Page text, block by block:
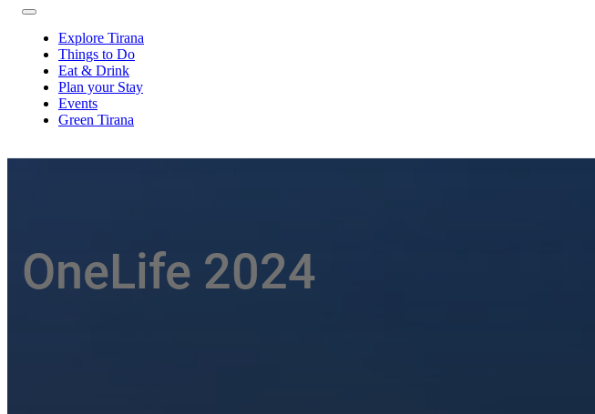
Explore Tirana
Things to Do
Eat & Drink
Plan your Stay
Events
Green Tirana
OneLife 2024